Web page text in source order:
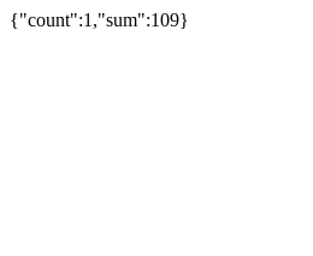
{"count":1,"sum":109}